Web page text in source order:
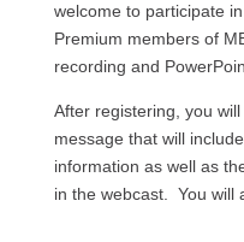
welcome to participate
Premium members of
recording and
After registering, you
message that will
information as well as
in the webcast. You will